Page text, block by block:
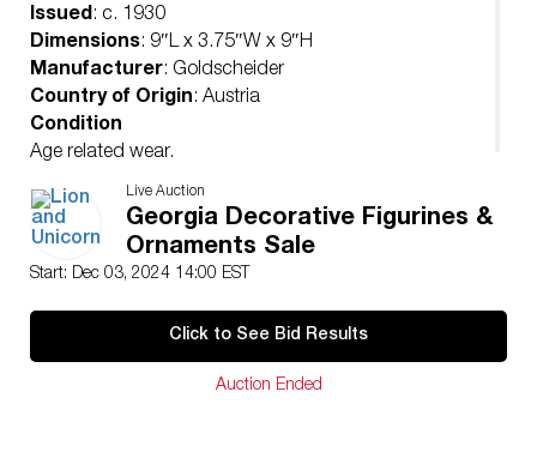
Issued: c. 1930
Dimensions: 9″L x 3.75″W x 9″H
Manufacturer: Goldscheider
Country of Origin: Austria
Condition
Age related wear.
Live Auction
Georgia Decorative Figurines &
Ornaments Sale
Start: Dec 03, 2024 14:00 EST
Click to See Bid Results
Auction Ended